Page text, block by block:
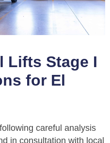
Lifts Stage I
for El
careful analysis
in consultation with local